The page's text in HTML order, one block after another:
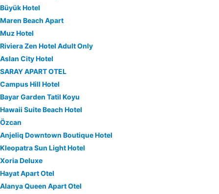
Büyük Hotel
Maren Beach Apart
Muz Hotel
Riviera Zen Hotel Adult Only
Aslan City Hotel
SARAY APART OTEL
Campus Hill Hotel
Bayar Garden Tatil Koyu
Hawaii Suite Beach Hotel
Özcan
Anjeliq Downtown Boutique Hotel
Kleopatra Sun Light Hotel
Xoria Deluxe
Hayat Apart Otel
Alanya Queen Apart Otel